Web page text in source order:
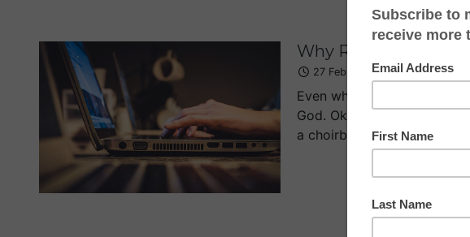
Why Religion Needs
27 Feb 2016
Even when I was a
God. Ok, I was only a
a choirboy. You’ll